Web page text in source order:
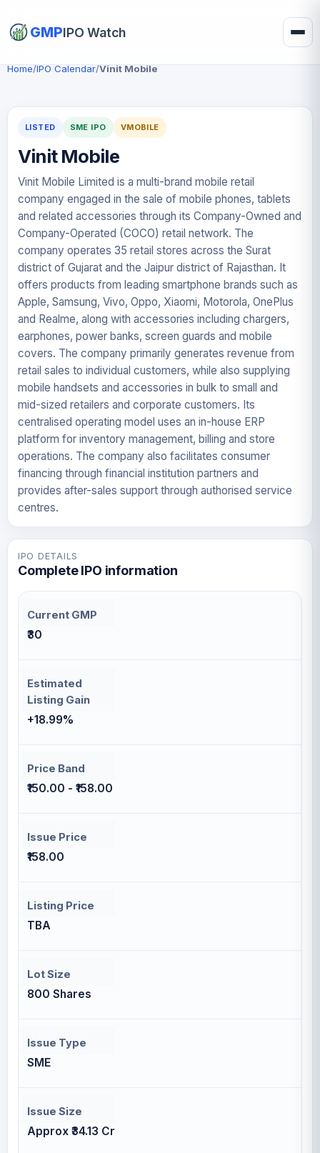
GMPIPO Watch
Home/IPO Calendar/Vinit Mobile
LISTED SME IPO VMOBILE
Vinit Mobile
Vinit Mobile Limited is a multi-brand mobile retail
company engaged in the sale of mobile phones, tablets
and related accessories through its Company-Owned and
Company-Operated (COCO) retail network. The
company operates 35 retail stores across the Surat
district of Gujarat and the Jaipur district of Rajasthan. It
offers products from leading smartphone brands such as
Apple, Samsung, Vivo, Oppo, Xiaomi, Motorola, OnePlus
and Realme, along with accessories including chargers,
earphones, power banks, screen guards and mobile
covers. The company primarily generates revenue from
retail sales to individual customers, while also supplying
mobile handsets and accessories in bulk to small and
mid-sized retailers and corporate customers. Its
centralised operating model uses an in-house ERP
platform for inventory management, billing and store
operations. The company also facilitates consumer
financing through financial institution partners and
provides after-sales support through authorised service
centres.
IPO DETAILS
Complete IPO information
Current GMP
₹30
Estimated
Listing Gain
+18.99%
Price Band
₹150.00 - ₹158.00
Issue Price
₹158.00
Listing Price
TBA
Lot Size
800 Shares
Issue Type
SME
Issue Size
Approx ₹34.13 Cr